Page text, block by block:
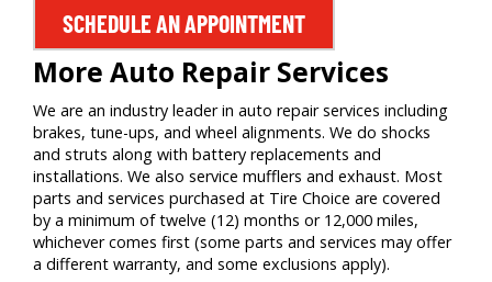
SCHEDULE AN APPOINTMENT
More Auto Repair Services
We are an industry leader in auto repair services including
brakes, tune-ups, and wheel alignments. We do shocks
and struts along with battery replacements and
installations. We also service mufflers and exhaust. Most
parts and services purchased at Tire Choice are covered
by a minimum of twelve (12) months or 12,000 miles,
whichever comes first (some parts and services may offer
a different warranty, and some exclusions apply).